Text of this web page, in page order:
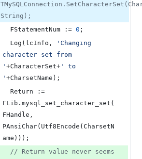
String);
  FStatementNum :=
0 ;
  Log(lcInfo,
' Changing
' +CharacterSet+ '
' +CharsetName);
FLib.mysql_set_character_set(
FHandle,
PAnsiChar(Utf8Encode(CharsetN
ame)));
// Return value never seems